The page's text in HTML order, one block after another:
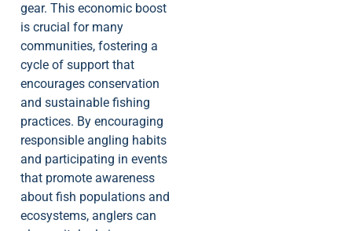
gear. This economic boost
is crucial for many
communities, fostering a
cycle of support that
encourages conservation
and sustainable fishing
practices. By encouraging
responsible angling habits
and participating in events
that promote awareness
about fish populations and
ecosystems, anglers can